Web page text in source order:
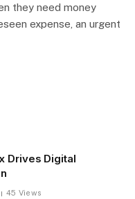
they need money
expense, an urgent
Drives Digital
45 Views